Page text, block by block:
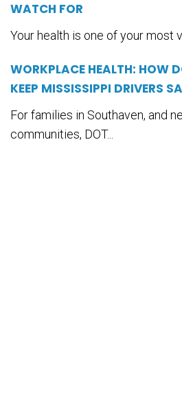
WATCH FOR
Your health is one of your most
WORKPLACE HEALTH: HOW
KEEP MISSISSIPPI DRIVERS
For families in Southaven, and
communities, DOT...